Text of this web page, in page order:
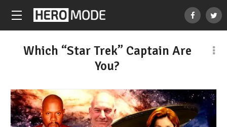
Which “Star Trek” Captain Are
You?